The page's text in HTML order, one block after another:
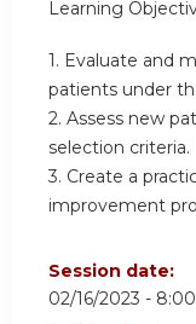
Learning
1. Evaluate and
patients under
2. Assess new
selection criteria.
3. Create a
improvement
Session date:
02/16/2023 -